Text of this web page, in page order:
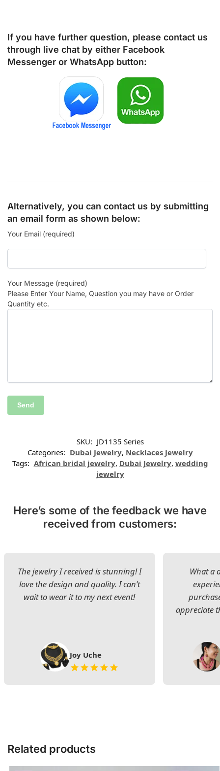
If you have further question, please contact us
through live chat by either Facebook
Messenger or WhatsApp button:
Alternatively, you can contact us by submitting
an email form as shown below:
Your Email (required)
Your Message (required)
Please Enter Your Name, Question you may have or Order
Quantity etc.
SKU: JD1135 Series
Categories: Dubai Jewelry, Necklaces Jewelry
Tags: African bridal jewelry, Dubai Jewelry, wedding
jewelry
Here’s some of the feedback we have
received from customers:
The jewelry I received is stunning! I
love the design and quality. I can’t
wait to wear it to my next event!
Joy Uche
What a
appreciate
Related products